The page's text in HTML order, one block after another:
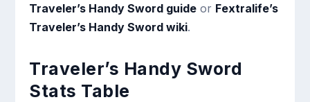
Traveler’s Handy Sword guide or Fextralife’s
Traveler’s Handy Sword wiki.
Traveler’s Handy Sword
Stats Table